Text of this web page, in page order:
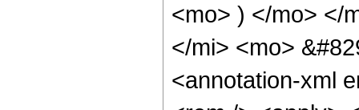
<mo> ) </mo> </
</mi> <mo>
<annotation-xml